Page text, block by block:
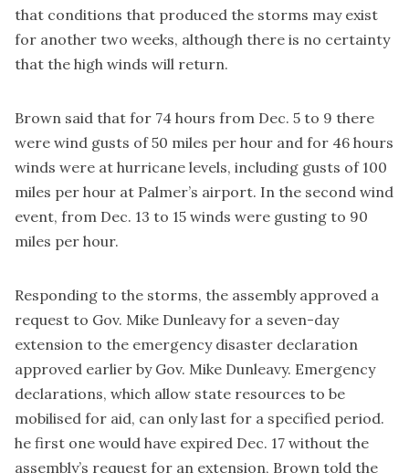
that conditions that produced the storms may exist
for another two weeks, although there is no certainty
that the high winds will return.
Brown said that for 74 hours from Dec. 5 to 9 there
were wind gusts of 50 miles per hour and for 46 hours
winds were at hurricane levels, including gusts of 100
miles per hour at Palmer’s airport. In the second wind
event, from Dec. 13 to 15 winds were gusting to 90
miles per hour.
Responding to the storms, the assembly approved a
request to Gov. Mike Dunleavy for a seven-day
extension to the emergency disaster declaration
approved earlier by Gov. Mike Dunleavy. Emergency
declarations, which allow state resources to be
mobilised for aid, can only last for a specified period.
he first one would have expired Dec. 17 without the
assembly’s request for an extension, Brown told the